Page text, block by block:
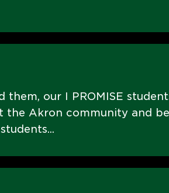
our I PROMISE
the Akron community and